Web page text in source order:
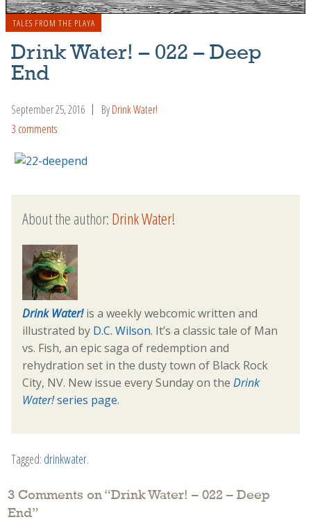
TALES FROM THE PLAYA
Drink Water! – 022 – Deep
End
September 25, 2016 ByDrink Water!
3 comments
About the author:Drink Water!
Drink Water!is a weekly webcomic written and
illustrated by D.C. Wilson. It’s a classic tale of Man
vs. Fish, an epic saga of redemption and
rehydration set in the dusty town of Black Rock
City, NV. New issue every Sunday on the Drink
Water!series page.
Tagged: drinkwater.
3 Comments on “Drink Water! – 022 – Deep
End”